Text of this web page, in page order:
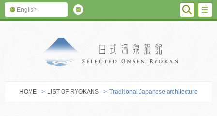
English
HOME > LIST OF RYOKANS > Traditional Japanese architecture